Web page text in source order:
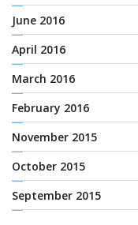
June 2016
April 2016
March 2016
February 2016
November 2015
October 2015
September 2015